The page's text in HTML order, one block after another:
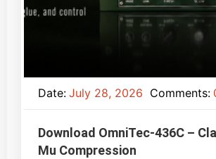
Date: July 28, 2026 Comments:
Download OmniTec-436C –
Mu Compression